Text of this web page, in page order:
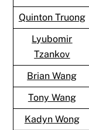
Quinton Truong
Lyubomir
Tzankov
Brian Wang
Tony Wang
Kadyn Wong